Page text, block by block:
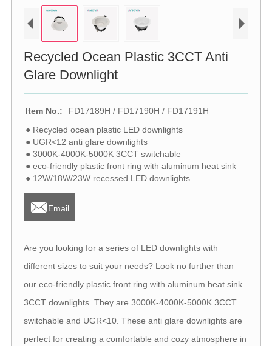
Recycled Ocean Plastic 3CCT Anti
Glare Downlight
Item No.:
FD17189H / FD17190H / FD17191H
● Recycled ocean plastic LED downlights
● UGR<12 anti glare downlights
● 3000K-4000K-5000K 3CCT switchable
● eco-friendly plastic front ring with aluminum heat sink
● 12W/18W/23W recessed LED downlights
Email
Are you looking for a series of LED downlights with
different sizes to suit your needs? Look no further than
our eco-friendly plastic front ring with aluminum heat sink
3CCT downlights. They are 3000K-4000K-5000K 3CCT
switchable and UGR<10. These anti glare downlights are
perfect for creating a comfortable and cozy atmosphere in